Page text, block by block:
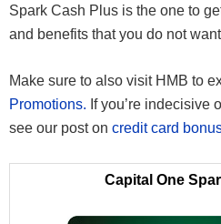
Spark Cash Plus is the one to
and benefits that you do not
Make sure to also visit HMB to
Promotions. If you’re indecisive
see our post on credit card
Capital One